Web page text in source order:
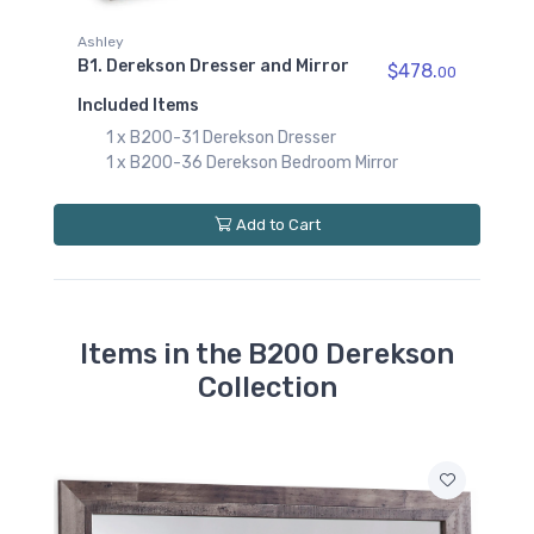
Derekson Queen/King
Platform Rails
$89.00
B200-60
Derekson Queen/King
Under Bed Storage
Footboard
B200-53
Derekson Twin Panel
Headboard
Derekson Twin Panel
Rails
$69.00
Ashley
B1. Derekson Dresser and Mirror $478.00
Included Items
1 x B200-31 Derekson Dresser
1 x B200-36 Derekson Bedroom Mirror
Add to Cart
Items in the B200 Derekson
Collection